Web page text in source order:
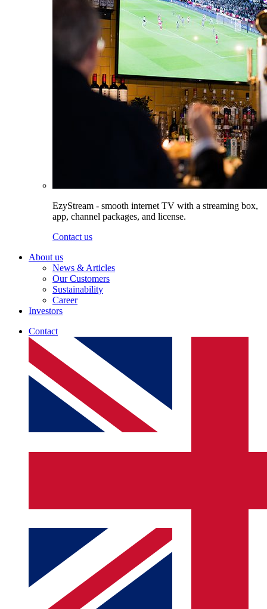
EzyStream - smooth internet TV with a streaming box,
app, channel packages, and license.
Contact us
About us
News & Articles
Our Customers
Sustainability
Career
Investors
Contact